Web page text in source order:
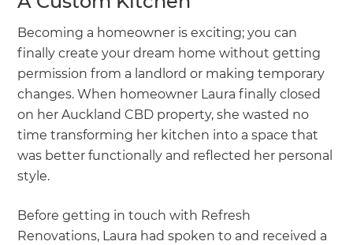
Becoming a homeowner is exciting; you can
finally create your dream home without getting
permission from a landlord or making temporary
changes. When homeowner Laura finally closed
on her Auckland CBD property, she wasted no
time transforming her kitchen into a space that
was better functionally and reflected her personal
style.
Before getting in touch with Refresh
Renovations, Laura had spoken to and received a